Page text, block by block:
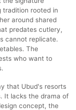
tradition rooted in
around shared
predates cutlery,
cannot replicate.
The
who want to
that Ubud's resorts
It lacks the drama of
concept, the